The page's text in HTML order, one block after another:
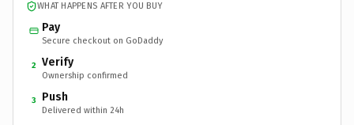
WHAT HAPPENS AFTER YOU BUY
Pay
Secure checkout on GoDaddy
2 Verify
Ownership confirmed
3 Push
Delivered within 24h